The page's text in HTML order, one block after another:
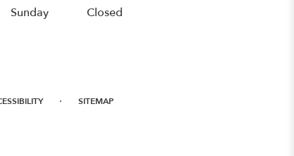
Sunday
Closed
· SITEMAP